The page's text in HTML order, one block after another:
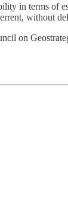
in terms of
without
on